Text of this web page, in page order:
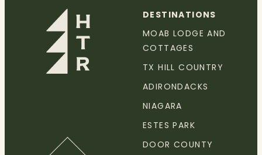
DESTINATIONS
MOAB LODGE AND
COTTAGES
TX HILL COUNTRY
ADIRONDACKS
NIAGARA
ESTES PARK
DOOR COUNTY